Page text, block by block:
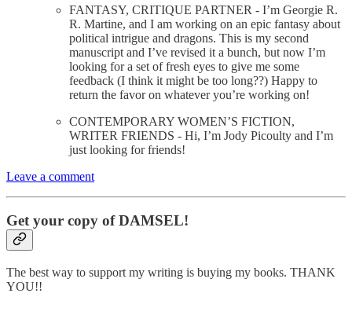
FANTASY, CRITIQUE PARTNER - I’m Georgie R.
R. Martine, and I am working on an epic fantasy about
political intrigue and dragons. This is my second
manuscript and I’ve revised it a bunch, but now I’m
looking for a set of fresh eyes to give me some
feedback (I think it might be too long??) Happy to
return the favor on whatever you’re working on!
CONTEMPORARY WOMEN’S FICTION,
WRITER FRIENDS - Hi, I’m Jody Picoulty and I’m
just looking for friends!
Leave a comment
Get your copy of DAMSEL!
The best way to support my writing is buying my books. THANK
YOU!!